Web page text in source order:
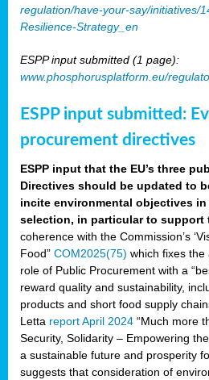
regulation/have-your-say/initiatives/
Resilience-Strategy_en
ESPP input submitted (1 page):
www.phosphorusplatform.eu/
ESPP input submitted:
procurement directives
ESPP input that the EU’s three
Directives should be updated to
incite environmental objectives
selection, in particular to support
coherence with the Commission’s
Food” COM2025(75) which fixes
role of Public Procurement with a
reward quality and sustainability,
products and short food supply
Letta report April 2024 “Much more
Security, Solidarity – Empowering
a sustainable future and prosperity
suggests that consideration of